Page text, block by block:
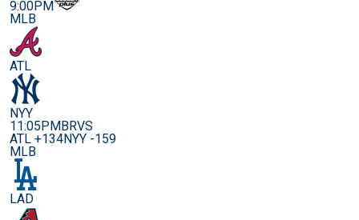
9:00PM
MLB
ATL
NYY
11:05PMBRVS
ATL +134NYY -159
MLB
LAD